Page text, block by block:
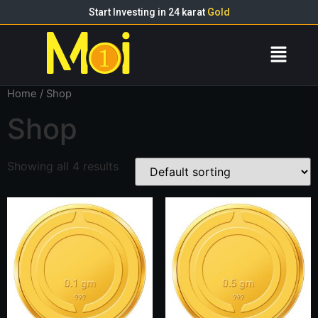
Start Investing in 24 karat Gold
Home / Shop
Shop
Showing all 4 results